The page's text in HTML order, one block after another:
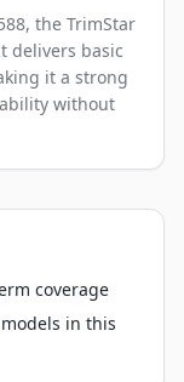
the TrimStar
delivers basic
it a strong
without
coverage
in this